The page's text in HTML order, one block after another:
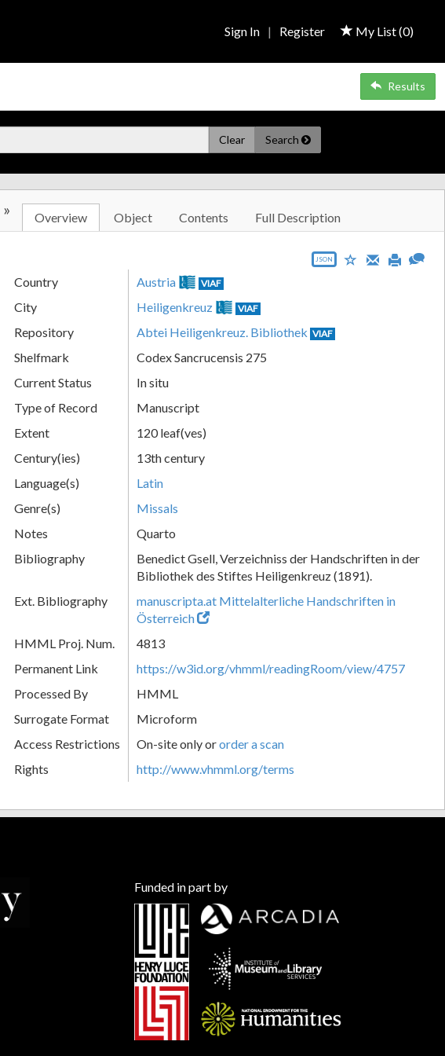
My List (0)
Sign In | Register
Results
Clear Search
» Overview Object Contents Full Description
JSON
Country Austria VIAF
City Heiligenkreuz VIAF
Repository Abtei Heiligenkreuz. Bibliothek VIAF
Shelfmark
Codex Sancrucensis 275
Current Status
In situ
Type of Record
Manuscript
Extent
120 leaf(ves)
Century(ies)
13th century
Language(s)
Latin
Genre(s)
Missals
Notes
Quarto
Bibliography
Benedict Gsell, Verzeichniss der Handschriften in der
Bibliothek des Stiftes Heiligenkreuz (1891).
Ext. Bibliography
manuscripta.at Mittelalterliche Handschriften in
Österreich
HMML Proj. Num.
4813
Permanent Link
https://w3id.org/vhmml/readingRoom/view/4757
Processed By
HMML
Surrogate Format
Microform
Access Restrictions
On-site only ororder a scan
Rights
http://www.vhmml.org/terms
Funded in part by